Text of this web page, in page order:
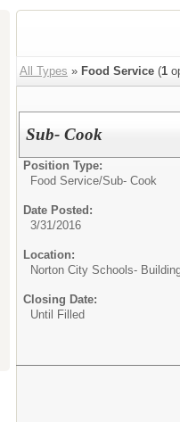
All Types » Food Service (1
Sub- Cook
Position Type:
Food Service/Sub- Cook
Date Posted:
3/31/2016
Location:
Norton City Schools-
Closing Date:
Until Filled